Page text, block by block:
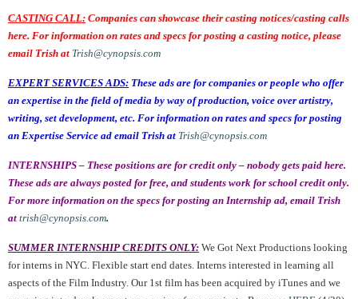
CASTING CALL: Companies can showcase their casting notices/casting calls
here. For information on rates and specs for posting a casting notice, please
email Trish at Trish@cynopsis.com
EXPERT SERVICES ADS: These ads are for companies or people who offer
an expertise in the field of media by way of production, voice over artistry,
writing, set development, etc. For information on rates and specs for posting
an Expertise Service ad email Trish at Trish@cynopsis.com
INTERNSHIPS – These positions are for credit only – nobody gets paid here.
These ads are always posted for free, and students work for school credit only.
For more information on the specs for posting an Internship ad, email Trish
at trish@cynopsis.com.
SUMMER INTERNSHIP CREDITS ONLY: We Got Next Productions looking
for interns in NYC. Flexible start end dates. Interns interested in learning all
aspects of the Film Industry. Our 1st film has been acquired by iTunes and we